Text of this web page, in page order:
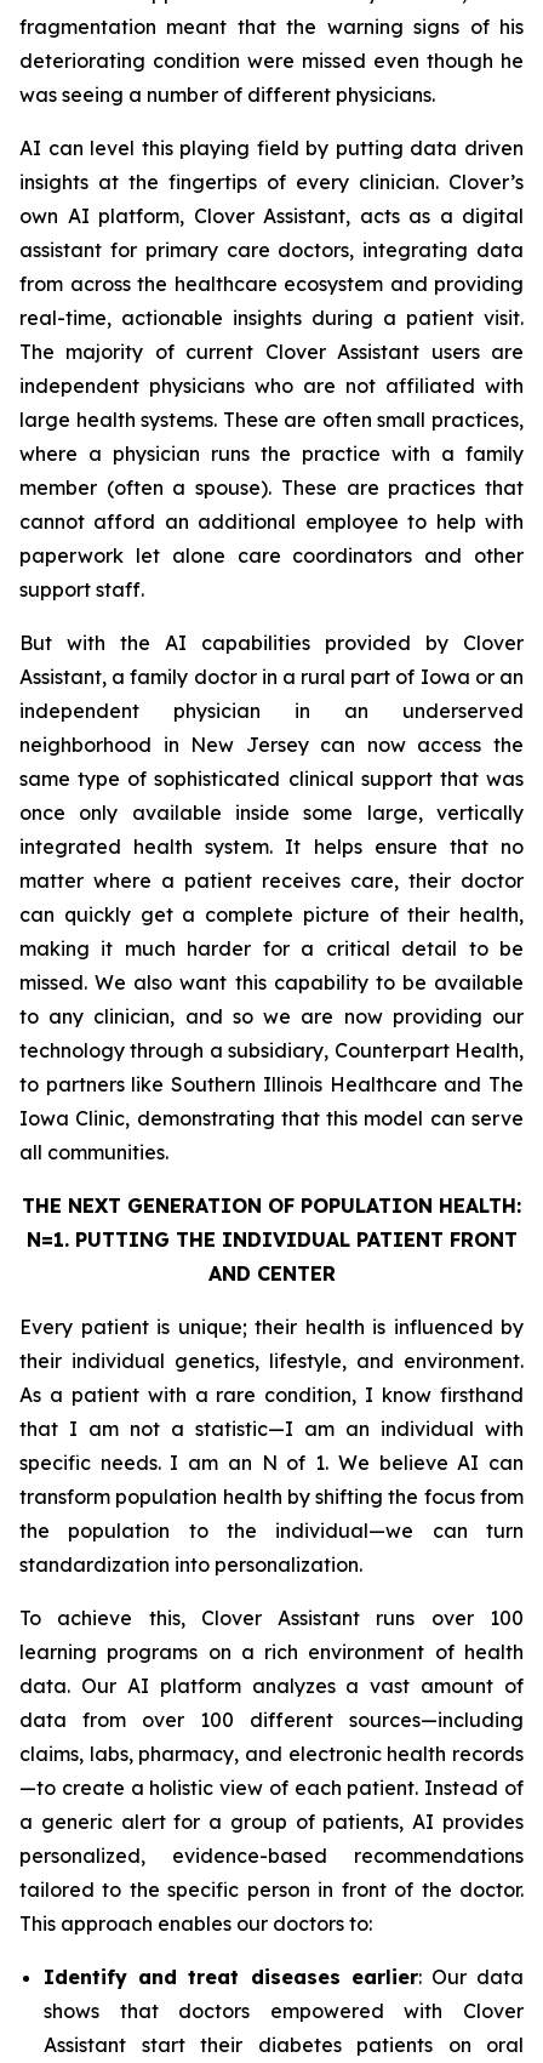
fragmentation meant that the warning signs of his
deteriorating condition were missed even though he
was seeing a number of different physicians.
AI can level this playing field by putting data driven
insights at the fingertips of every clinician. Clover’s
own AI platform, Clover Assistant, acts as a digital
assistant for primary care doctors, integrating data
from across the healthcare ecosystem and providing
real-time, actionable insights during a patient visit.
The majority of current Clover Assistant users are
independent physicians who are not affiliated with
large health systems. These are often small practices,
where a physician runs the practice with a family
member (often a spouse). These are practices that
cannot afford an additional employee to help with
paperwork let alone care coordinators and other
support staff.
But with the AI capabilities provided by Clover
Assistant, a family doctor in a rural part of Iowa or an
independent physician in an underserved
neighborhood in New Jersey can now access the
same type of sophisticated clinical support that was
once only available inside some large, vertically
integrated health system. It helps ensure that no
matter where a patient receives care, their doctor
can quickly get a complete picture of their health,
making it much harder for a critical detail to be
missed. We also want this capability to be available
to any clinician, and so we are now providing our
technology through a subsidiary, Counterpart Health,
to partners like Southern Illinois Healthcare and The
Iowa Clinic, demonstrating that this model can serve
all communities.
THE NEXT GENERATION OF POPULATION HEALTH:
N=1. PUTTING THE INDIVIDUAL PATIENT FRONT
AND CENTER
Every patient is unique; their health is influenced by
their individual genetics, lifestyle, and environment.
As a patient with a rare condition, I know firsthand
that I am not a statistic—I am an individual with
specific needs. I am an N of 1. We believe AI can
transform population health by shifting the focus from
the population to the individual—we can turn
standardization into personalization.
To achieve this, Clover Assistant runs over 100
learning programs on a rich environment of health
data. Our AI platform analyzes a vast amount of
data from over 100 different sources—including
claims, labs, pharmacy, and electronic health records
—to create a holistic view of each patient. Instead of
a generic alert for a group of patients, AI provides
personalized, evidence-based recommendations
tailored to the specific person in front of the doctor.
This approach enables our doctors to:
Identify and treat diseases earlier: Our data
shows that doctors empowered with Clover
Assistant start their diabetes patients on oral